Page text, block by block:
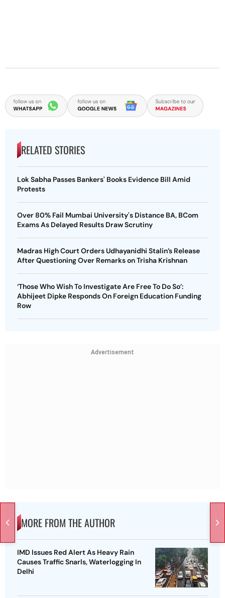
RELATED STORIES
Lok Sabha Passes Bankers' Books Evidence Bill Amid
Protests
Over 80% Fail Mumbai University's Distance BA, BCom
Exams As Delayed Results Draw Scrutiny
Madras High Court Orders Udhayanidhi Stalin’s Release
After Questioning Over Remarks on Trisha Krishnan
‘Those Who Wish To Investigate Are Free To Do So’:
Abhijeet Dipke Responds On Foreign Education Funding
Row
Advertisement
MORE FROM THE AUTHOR
IMD Issues Red Alert As Heavy Rain
Causes Traffic Snarls, Waterlogging In
Delhi